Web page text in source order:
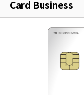
Card Business